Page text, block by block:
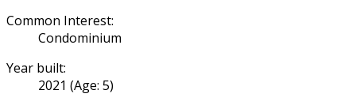
Common Interest:
Condominium
Year built:
2021 (Age: 5)